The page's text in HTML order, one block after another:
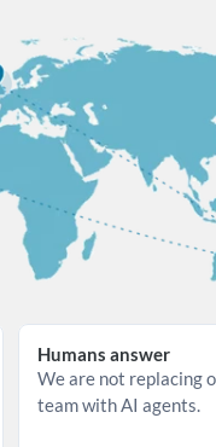
Humans answer
We are not replacing
team with AI agents.